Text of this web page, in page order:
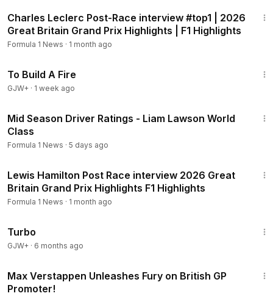
Charles Leclerc Post-Race interview #top1 | 2026
Great Britain Grand Prix Highlights | F1 Highlights
Formula 1 News · 1 month ago
To Build A Fire
GJW+ · 1 week ago
Mid Season Driver Ratings - Liam Lawson World
Class
Formula 1 News · 5 days ago
Lewis Hamilton Post Race interview 2026 Great
Britain Grand Prix Highlights F1 Highlights
Formula 1 News · 1 month ago
Turbo
GJW+ · 6 months ago
Max Verstappen Unleashes Fury on British GP
Promoter!